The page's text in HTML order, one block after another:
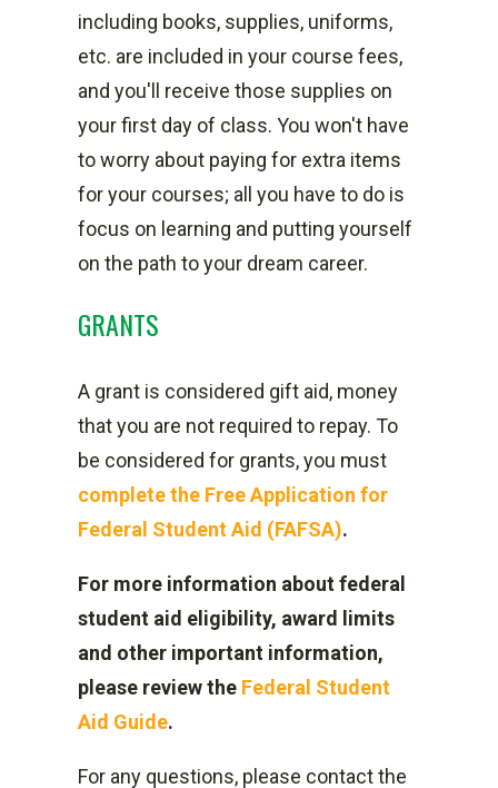
including books, supplies, uniforms,
etc. are included in your course fees,
and you'll receive those supplies on
your first day of class. You won't have
to worry about paying for extra items
for your courses; all you have to do is
focus on learning and putting yourself
on the path to your dream career.
GRANTS
A grant is considered gift aid, money
that you are not required to repay. To
be considered for grants, you must
complete the Free Application for
Federal Student Aid (FAFSA).
For more information about federal
student aid eligibility, award limits
and other important information,
please review the Federal Student
Aid Guide.
For any questions, please contact the